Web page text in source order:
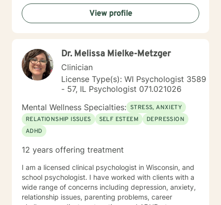
View profile
Dr. Melissa Mielke-Metzger
Clinician
License Type(s): WI Psychologist 3589
- 57, IL Psychologist 071.021026
Mental Wellness Specialties: STRESS, ANXIETY
RELATIONSHIP ISSUES
SELF ESTEEM
DEPRESSION
ADHD
12 years offering treatment
I am a licensed clinical psychologist in Wisconsin, and
school psychologist. I have worked with clients with a
wide range of concerns including depression, anxiety,
relationship issues, parenting problems, career